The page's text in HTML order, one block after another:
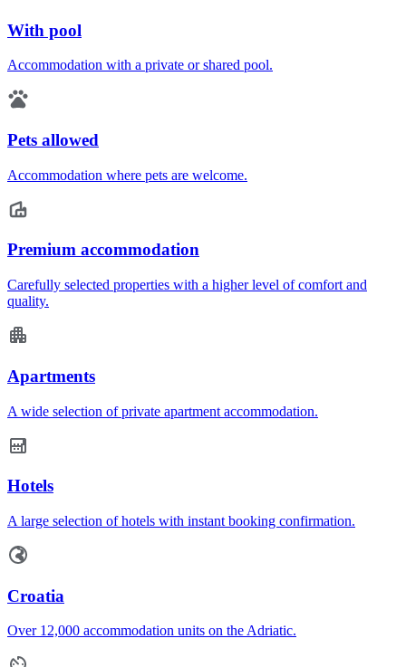
With pool
Accommodation with a private or shared pool.
Pets allowed
Accommodation where pets are welcome.
Premium accommodation
Carefully selected properties with a higher level of comfort and
quality.
Apartments
A wide selection of private apartment accommodation.
Hotels
A large selection of hotels with instant booking confirmation.
Croatia
Over 12,000 accommodation units on the Adriatic.